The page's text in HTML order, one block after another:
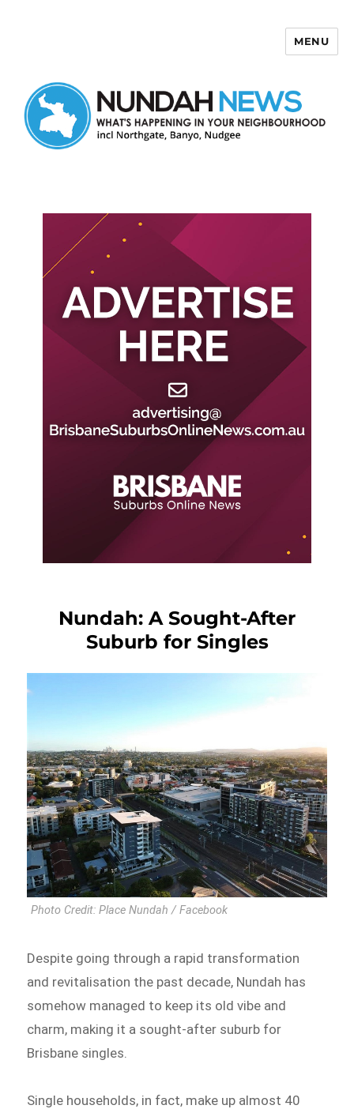
MENU
Nundah: A Sought-After
Suburb for Singles
Photo Credit: Place Nundah / Facebook
Despite going through a rapid transformation
and revitalisation the past decade, Nundah has
somehow managed to keep its old vibe and
charm, making it a sought-after suburb for
Brisbane singles.
Single households, in fact, make up almost 40